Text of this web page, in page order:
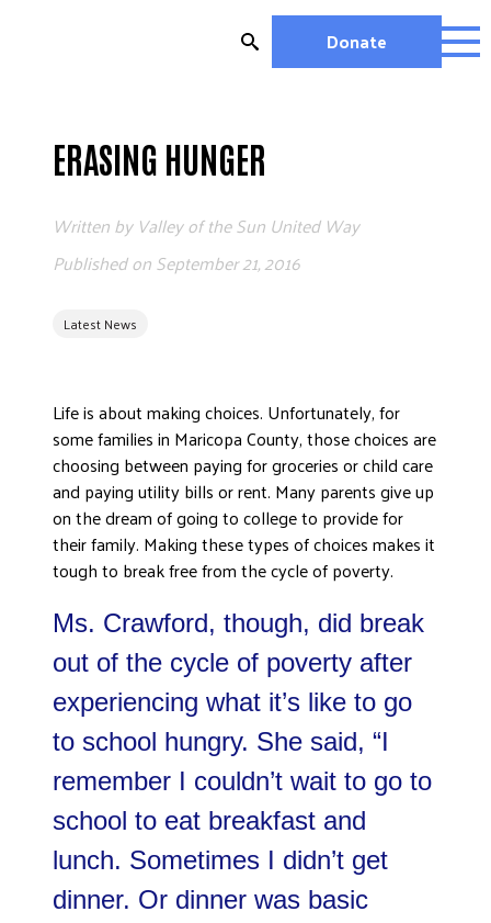
Donate
WAYS TO GIVE
JOIN A GROUP
JOIN A COALITION
ADVOCATE
EMPLOYEE CAMPAIGN MANAGERS
GET HELP
RESOURCES
ABOUT US
LEADERSHIP
ETHICS AND ACCOUNTABILITY
PRESS KIT
FREQUENTLY ASKED QUESTIONS
WORKING WITH UNITED WAY
ERASING HUNGER
Latest News
Written by Valley of the Sun United Way
Published onSeptember 21, 2016
Life is about making choices. Unfortunately, for
some families in Maricopa County, those choices are
choosing between paying for groceries or child care
and paying utility bills or rent. Many parents give up
on the dream of going to college to provide for
their family. Making these types of choices makes it
tough to break free from the cycle of poverty.
Ms. Crawford, though, did break
out of the cycle of poverty after
experiencing what it’s like to go
to school hungry. She said, “I
remember I couldn’t wait to go to
school to eat breakfast and
lunch. Sometimes I didn’t get
dinner. Or dinner was basic